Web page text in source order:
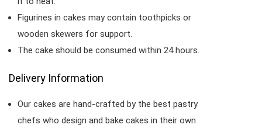
Figurines in cakes may contain toothpicks or
wooden skewers for support.
The cake should be consumed within 24 hours.
Delivery Information
Our cakes are hand-crafted by the best pastry
chefs who design and bake cakes in their own